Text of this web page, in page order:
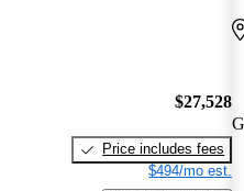
$27,528
Price includes fees
$494/mo est.